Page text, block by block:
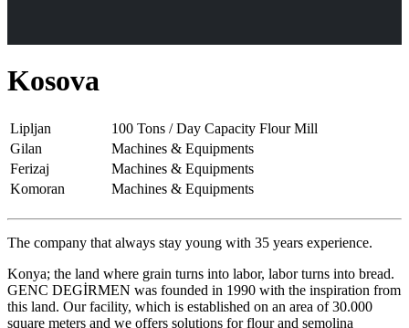
Kosova
Lipljan
100 Tons / Day Capacity Flour Mill
Gilan
Machines & Equipments
Ferizaj
Machines & Equipments
Komoran
Machines & Equipments
The company that always stay young with 35 years experience.
Konya; the land where grain turns into labor, labor turns into bread.
GENC DEGİRMEN was founded in 1990 with the inspiration from
this land. Our facility, which is established on an area of 30.000
square meters and we offers solutions for flour and semolina